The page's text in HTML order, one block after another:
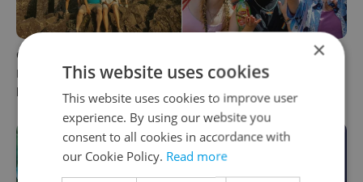
Czech cinema spotlight:
Bohemian Paradise goes to
hell in new satire
PHOTOS: 45,000 take part in
Prague Pride parade
through Czech capital
×
This website uses cookies
This website uses cookies to improve user
experience. By using our website you
consent to all cookies in accordance with
our Cookie Policy. Read more